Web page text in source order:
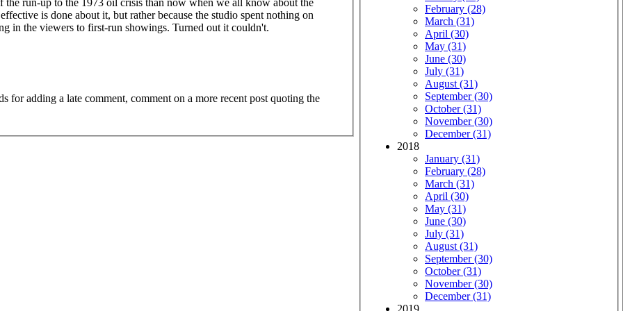
is done about it, but rather because the studio spent nothing on
in the viewers to first-run showings. Turned out it couldn't.
for adding a late comment, comment on a more recent post quoting the
February (28)
March (31)
April (30)
May (31)
June (30)
July (31)
August (31)
September (30)
October (31)
November (30)
December (31)
2018
January (31)
February (28)
March (31)
April (30)
May (31)
June (30)
July (31)
August (31)
September (30)
October (31)
November (30)
December (31)